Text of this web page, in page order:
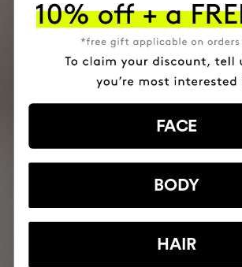
FACE
BODY
HAIR